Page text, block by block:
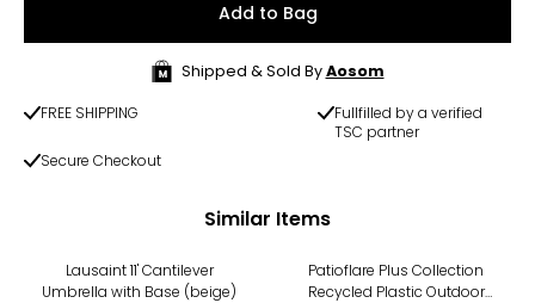
Add to Bag
Shipped & Sold By Aosom
FREE SHIPPING
Fullfilled by a verified
TSC partner
Secure Checkout
Similar Items
Lausaint 11' Cantilever
Umbrella with Base (beige)
Patioflare Plus Collection
Recycled Plastic Outdoor